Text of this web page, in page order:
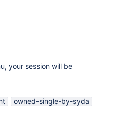
your session will be
owned-single-by-syda